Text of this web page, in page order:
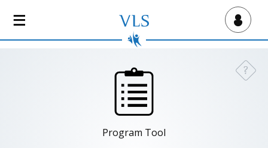
Virtual Lab School
?
Program Tool